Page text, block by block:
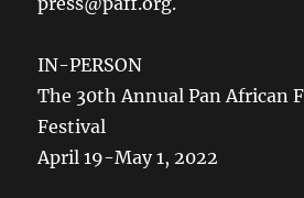
IN-PERSON
The 30th Annual Pan African
Festival
April 19-May 1, 2022